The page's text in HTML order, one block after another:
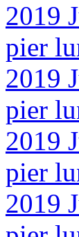
2019
pier
2019
pier
2019
pier
2019